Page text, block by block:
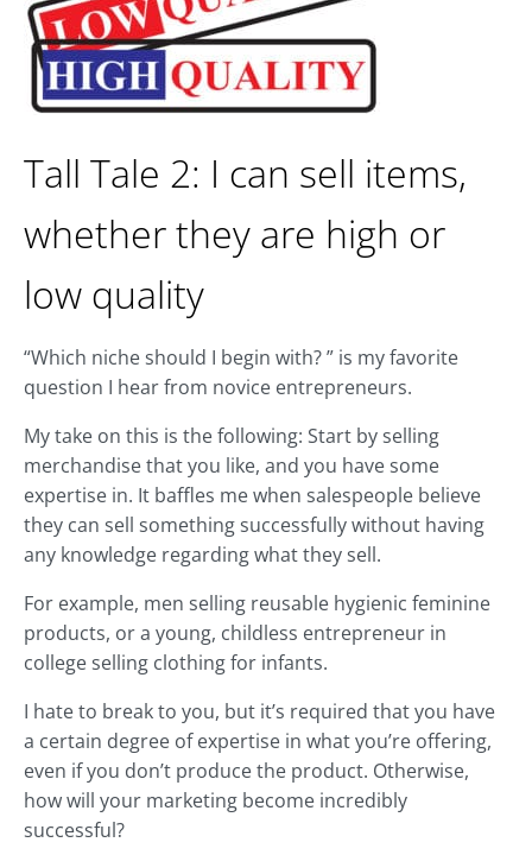
Tall Tale 2: I can sell items,
whether they are high or
low quality
“Which niche should I begin with? ” is my favorite
question I hear from novice entrepreneurs.
My take on this is the following: Start by selling
merchandise that you like, and you have some
expertise in. It baffles me when salespeople believe
they can sell something successfully without having
any knowledge regarding what they sell.
For example, men selling reusable hygienic feminine
products, or a young, childless entrepreneur in
college selling clothing for infants.
I hate to break to you, but it’s required that you have
a certain degree of expertise in what you’re offering,
even if you don’t produce the product. Otherwise,
how will your marketing become incredibly
successful?